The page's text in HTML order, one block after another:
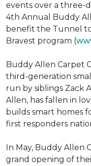
events over a three-
4th Annual Buddy
benefit the Tunnel to
Bravest program (
Buddy Allen Carpet
third-generation
run by siblings Zack
Allen, has fallen in
builds smart homes
first responders
In May, Buddy Allen
grand opening of